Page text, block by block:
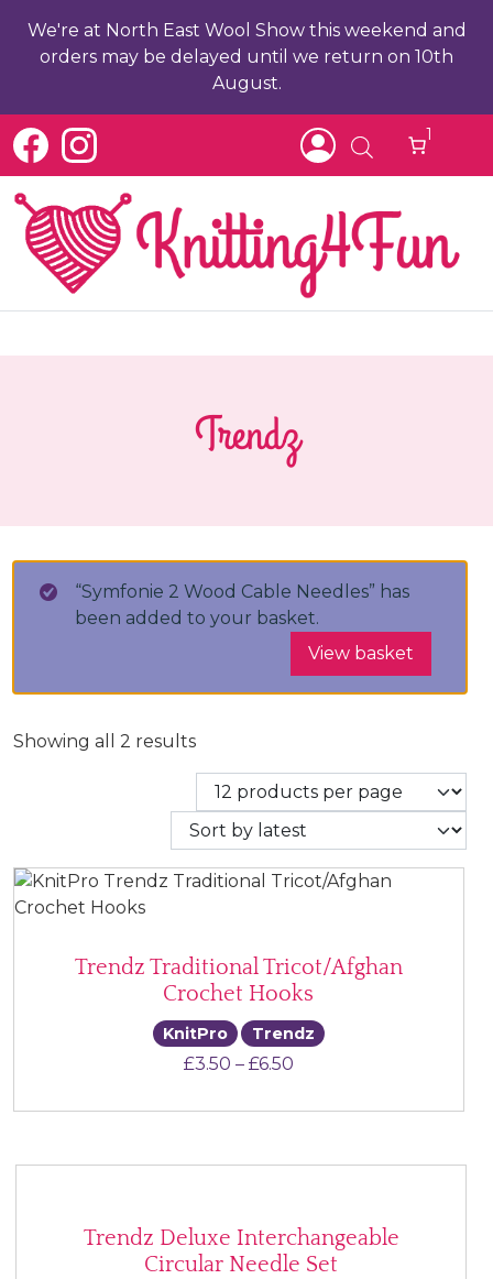
We're at North East Wool Show this weekend and
orders may be delayed until we return on 10th
August.
1
Trendz
“Symfonie 2 Wood Cable Needles” has
been added to your basket.
View basket
Showing all 2 resultsSorted by latest
Trendz Traditional Tricot/Afghan
Crochet Hooks
KnitPro Trendz
£3.50 – £6.50Price range: £3.50
Trendz Deluxe Interchangeable
Circular Needle Set